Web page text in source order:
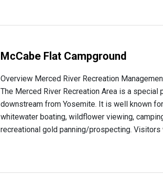
McCabe Flat Campground
Overview Merced River Recreation
The Merced River Recreation Area is a special
downstream from Yosemite. It is well known
whitewater boating, wildflower viewing,
recreational gold panning/prospecting. Visitors